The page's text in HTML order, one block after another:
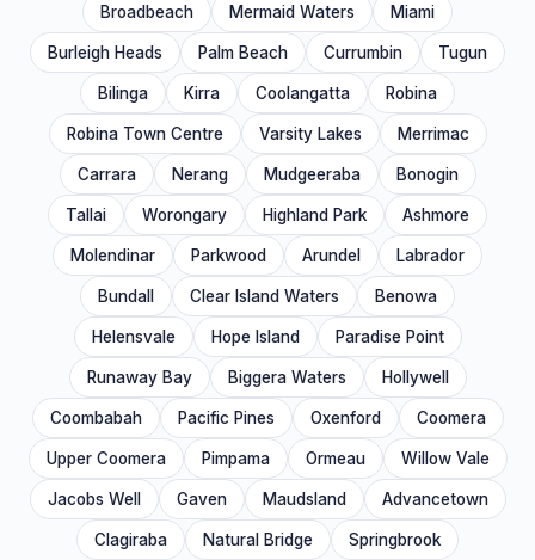
Broadbeach Mermaid Waters Miami
Burleigh Heads Palm Beach Currumbin Tugun
Bilinga Kirra Coolangatta Robina
Robina Town Centre Varsity Lakes Merrimac
Carrara Nerang Mudgeeraba Bonogin
Tallai Worongary Highland Park Ashmore
Molendinar Parkwood Arundel Labrador
Bundall Clear Island Waters Benowa
Helensvale Hope Island Paradise Point
Runaway Bay Biggera Waters Hollywell
Coombabah Pacific Pines Oxenford Coomera
Upper Coomera Pimpama Ormeau Willow Vale
Jacobs Well Gaven Maudsland Advancetown
Clagiraba Natural Bridge Springbrook